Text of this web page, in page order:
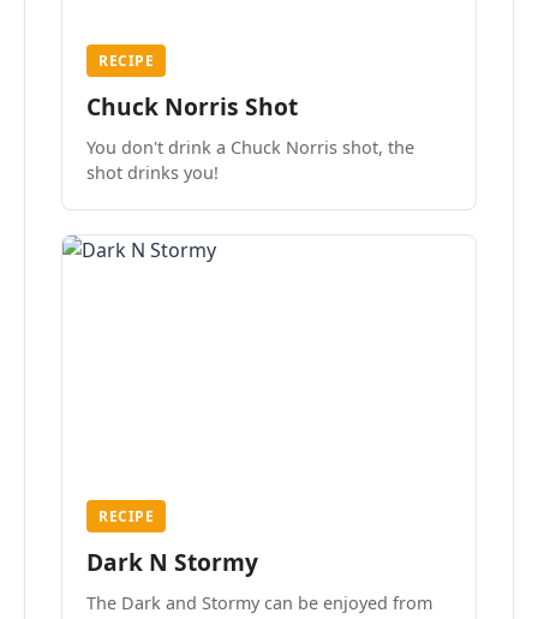
RECIPE
Chuck Norris Shot
You don't drink a Chuck Norris shot, the
shot drinks you!
RECIPE
Dark N Stormy
The Dark and Stormy can be enjoyed from